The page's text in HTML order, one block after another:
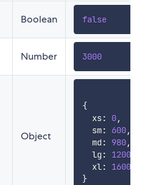
Boolean false
Number 3000
Object
{
  xs
: 0,
  sm
: 600,
  md
: 980,
  lg
: 1200
  xl
:
1600
}